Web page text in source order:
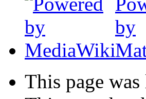
This page